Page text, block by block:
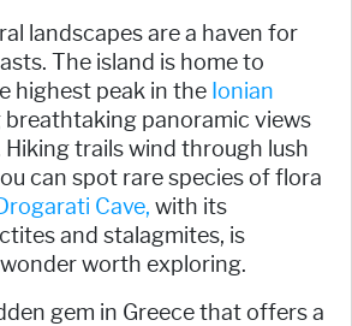
landscapes are a haven for
The island is home to
highest peak in the Ionian
panoramic views
trails wind through lush
can spot rare species of flora
Cave, with its
and stalagmites, is
worth exploring.
gem in Greece that offers a